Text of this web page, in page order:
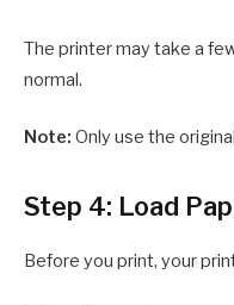
The printer may take a
normal.
Note: Only use the
Step 4: Load
Before you print, your